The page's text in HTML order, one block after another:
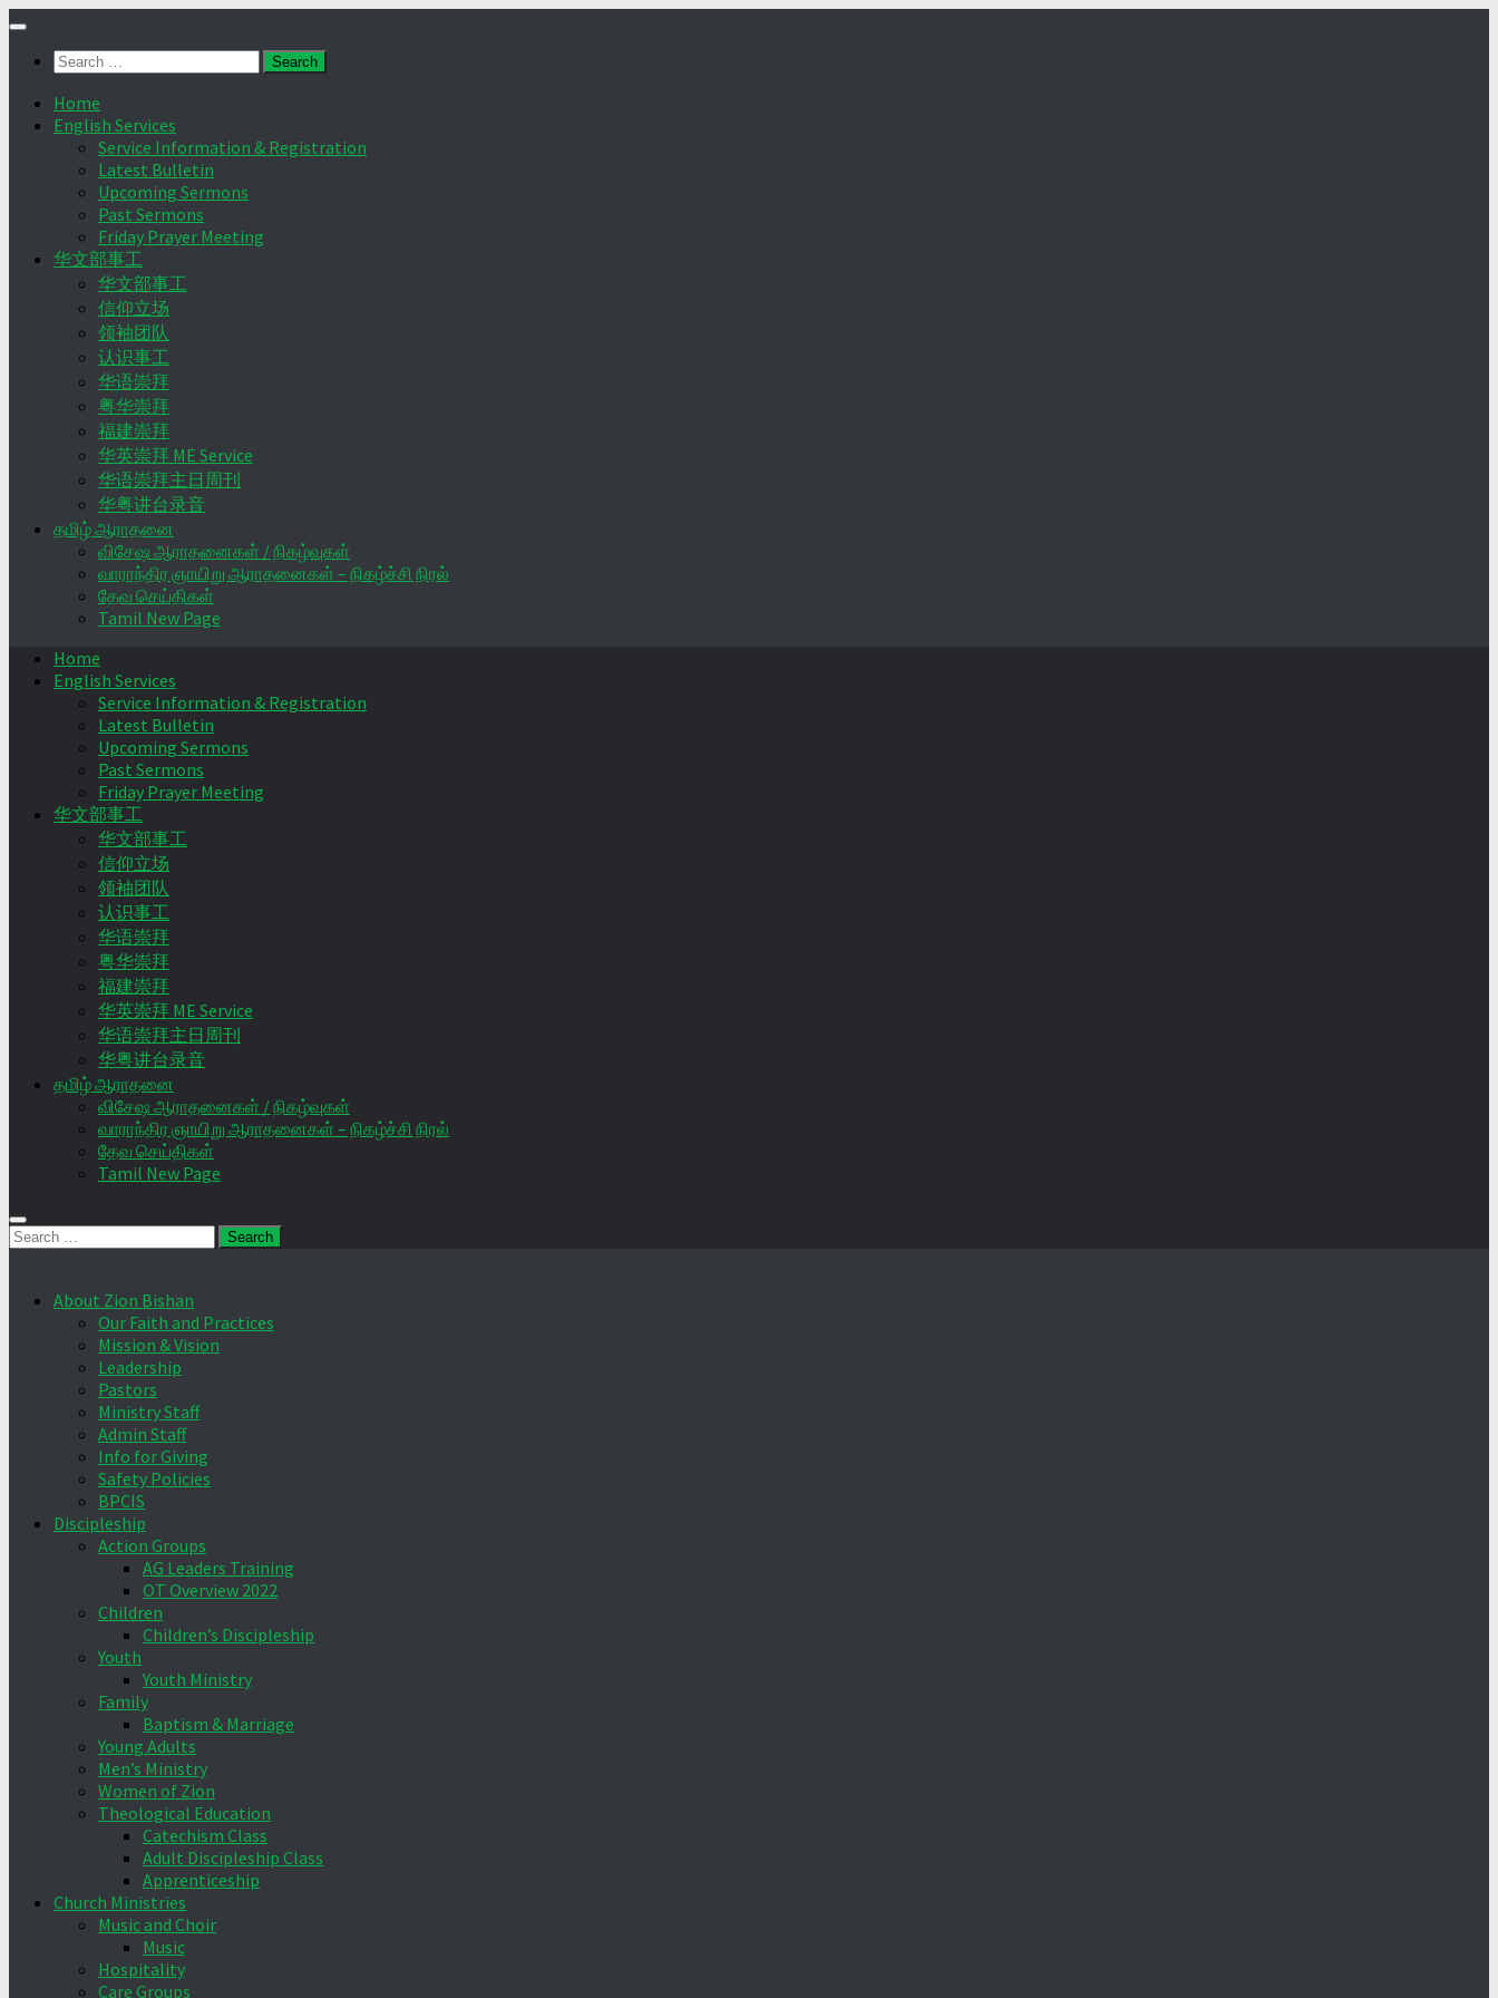
Skip
contentSearch
Home
English Services
Service Information & Registration
Latest Bulletin
Upcoming Sermons
Past Sermons
Friday Prayer Meeting
华文部事工
华文部事工
信仰立场
领袖团队
认识事工
华语崇拜
粤华崇拜
福建崇拜
华英崇拜 ME Service
华语崇拜主日周刊
华粤讲台录音
தமிழ் ஆராதனை
விசேஷ ஆராதனைகள் / நிகழ்வுகள்
வாராந்திர ஞாயிறு ஆராதனைகள் – நிகழ்ச்சி நிரல்
தேவ செய்திகள்
Tamil New Page
Home
English Services
Service Information & Registration
Latest Bulletin
Upcoming Sermons
Past Sermons
Friday Prayer Meeting
华文部事工
华文部事工
信仰立场
领袖团队
认识事工
华语崇拜
粤华崇拜
福建崇拜
华英崇拜 ME Service
华语崇拜主日周刊
华粤讲台录音
தமிழ் ஆராதனை
விசேஷ ஆராதனைகள் / நிகழ்வுகள்
வாராந்திர ஞாயிறு ஆராதனைகள் – நிகழ்ச்சி நிரல்
தேவ செய்திகள்
Tamil New Page
Search
About Zion Bishan
Our Faith and Practices
Mission & Vision
Leadership
Pastors
Ministry Staff
Admin Staff
Info for Giving
Safety Policies
BPCIS
Discipleship
Action Groups
AG Leaders Training
OT Overview 2022
Children
Children’s Discipleship
Youth
Youth Ministry
Family
Baptism & Marriage
Young Adults
Men’s Ministry
Women of Zion
Theological Education
Catechism Class
Adult Discipleship Class
Apprenticeship
Church Ministries
Music and Choir
Music
Hospitality
Care Groups